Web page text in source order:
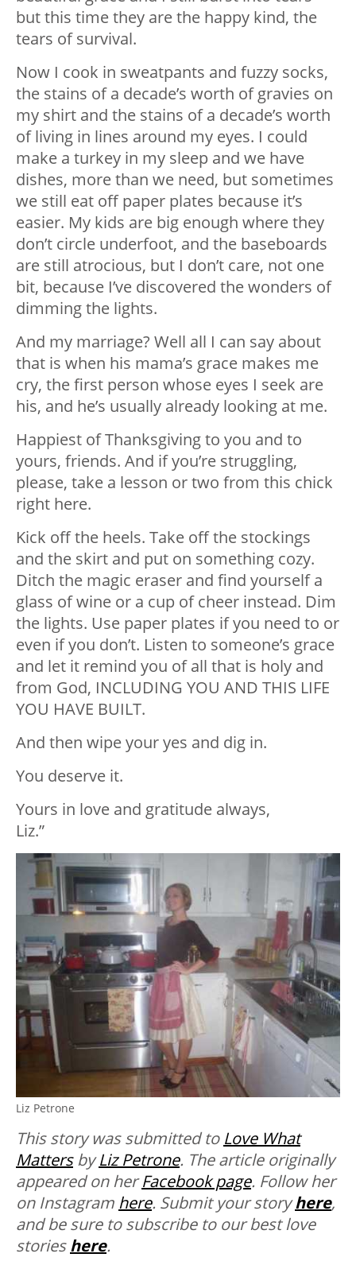
but this time they are the happy kind, the
tears of survival.
Now I cook in sweatpants and fuzzy socks,
the stains of a decade’s worth of gravies on
my shirt and the stains of a decade’s worth
of living in lines around my eyes. I could
make a turkey in my sleep and we have
dishes, more than we need, but sometimes
we still eat off paper plates because it’s
easier. My kids are big enough where they
don’t circle underfoot, and the baseboards
are still atrocious, but I don’t care, not one
bit, because I’ve discovered the wonders of
dimming the lights.
And my marriage? Well all I can say about
that is when his mama’s grace makes me
cry, the first person whose eyes I seek are
his, and he’s usually already looking at me.
Happiest of Thanksgiving to you and to
yours, friends. And if you’re struggling,
please, take a lesson or two from this chick
right here.
Kick off the heels. Take off the stockings
and the skirt and put on something cozy.
Ditch the magic eraser and find yourself a
glass of wine or a cup of cheer instead. Dim
the lights. Use paper plates if you need to or
even if you don’t. Listen to someone’s grace
and let it remind you of all that is holy and
from God, INCLUDING YOU AND THIS LIFE
YOU HAVE BUILT.
And then wipe your yes and dig in.
You deserve it.
Yours in love and gratitude always,
Liz.”
Liz Petrone
This story was submitted to Love What
MattersbyLiz Petrone. The article originally
appeared on herFacebook page. Follow her
on Instagram here. Submit your storyhere,
and be sure to subscribe to our best love
storieshere.